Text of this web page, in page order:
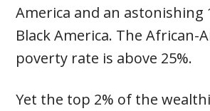
America and an astonishing
Black America. The African-
poverty rate is above 25%.
Yet the top 2% of the